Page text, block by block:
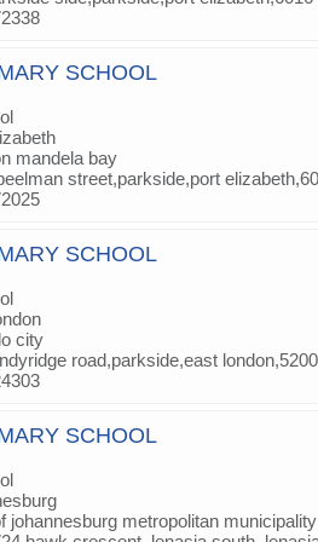
SCHOOL
mandela bay
street,parkside,port
SCHOOL
city
road,parkside,east london,5200
SCHOOL
johannesburg metropolitan municipality